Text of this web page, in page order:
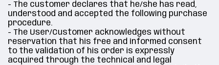
- The customer declares that he/she has read,
understood and accepted the following purchase
procedure.
- The User/Customer acknowledges without
reservation that his free and informed consent
to the validation of his order is expressly
acquired through the technical and legal